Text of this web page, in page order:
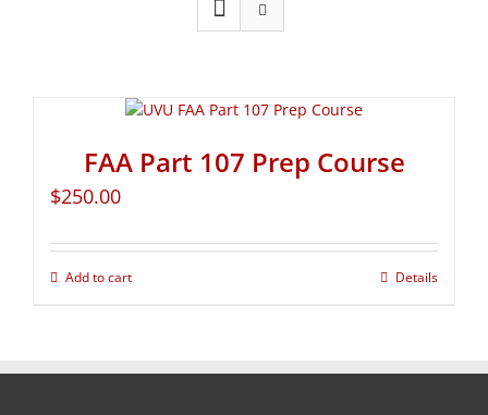
FAA Part 107 Prep Course
$250.00
Add to cart Details